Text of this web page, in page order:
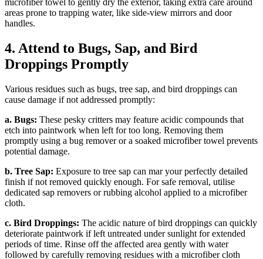
microfiber towel to gently dry the exterior, taking extra care around
areas prone to trapping water, like side-view mirrors and door
handles.
4. Attend to Bugs, Sap, and Bird
Droppings Promptly
Various residues such as bugs, tree sap, and bird droppings can
cause damage if not addressed promptly:
a. Bugs: These pesky critters may feature acidic compounds that
etch into paintwork when left for too long. Removing them
promptly using a bug remover or a soaked microfiber towel prevents
potential damage.
b. Tree Sap: Exposure to tree sap can mar your perfectly detailed
finish if not removed quickly enough. For safe removal, utilise
dedicated sap removers or rubbing alcohol applied to a microfiber
cloth.
c. Bird Droppings: The acidic nature of bird droppings can quickly
deteriorate paintwork if left untreated under sunlight for extended
periods of time. Rinse off the affected area gently with water
followed by carefully removing residues with a microfiber cloth